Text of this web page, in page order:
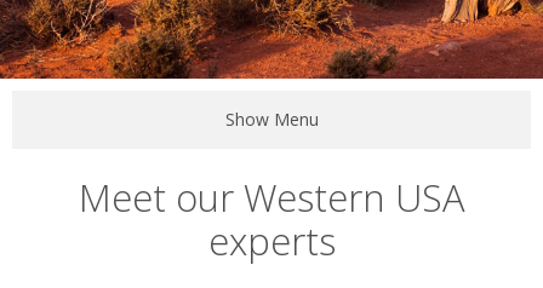
Show Menu
Meet our Western USA
experts